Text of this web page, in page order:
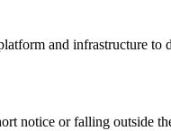
and infrastructure to
notice or falling outside